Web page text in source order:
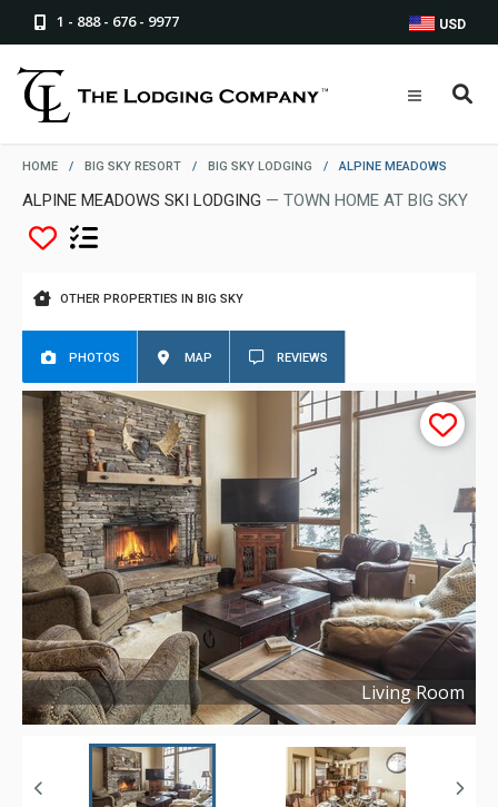
1 - 888 - 676 - 9977 USD
HOME / BIG SKY RESORT / BIG SKY LODGING / ALPINE MEADOWS
ALPINE MEADOWS SKI LODGING — TOWN HOME AT BIG SKY
OTHER PROPERTIES IN BIG SKY
PHOTOS MAP REVIEWS
Living Room
Copyright © 2018